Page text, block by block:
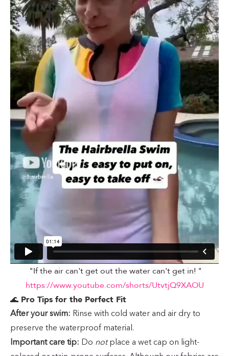
"If the air can't get out the water can't get in! "
https://www.youtube.com/shorts/UtvtjQ9XAOU
🌊 Pro Tips for the Perfect Fit
After your swim: Rinse with cold water and air dry to
preserve the waterproof material.
Important care tip: Do notplace a wet cap on light-